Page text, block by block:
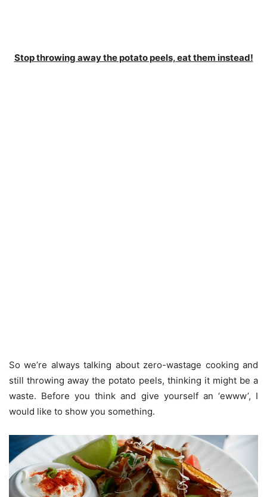
Stop throwing away the potato peels, eat them instead!
So we’re always talking about zero-wastage cooking and
still throwing away the potato peels, thinking it might be a
waste. Before you think and give yourself an ‘ewww’, I
would like to show you something.